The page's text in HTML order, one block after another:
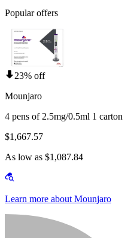
Popular offers
23% off
Mounjaro
4 pens of 2.5mg/0.5ml 1 carton
$1,667.57
As low as $1,087.84
Learn more about Mounjaro